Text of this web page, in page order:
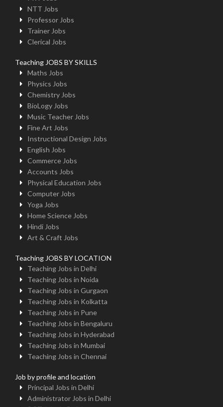
NTT Jobs
Professor Jobs
Trainer Jobs
Clerical Jobs
Teaching JOBS BY SKILLS
Maths Jobs
Physics Jobs
Chemistry Jobs
BioLogy Jobs
Music Teacher Jobs
Fine Art Jobs
Instructional Design Jobs
English Jobs
Commerce Jobs
Accounts Jobs
Physical Education Jobs
Computer Jobs
Yoga Jobs
Home Science Jobs
Hindi Jobs
Art & Craft Jobs
Teaching JOBS BY LOCATION
Teaching Jobs in Delhi
Teaching Jobs in Noida
Teaching Jobs in Gurgaon
Teaching Jobs in Kolkatta
Teaching Jobs in Pune
Teaching Jobs in Bengaluru
Teaching Jobs in Hyderabad
Teaching Jobs in Mumbai
Teaching Jobs in Chennai
Job by profile and location
Principal Jobs in Delhi
Administrator Jobs in Delhi